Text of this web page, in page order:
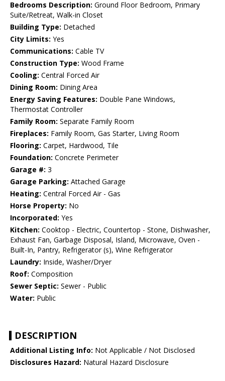
Bedrooms Description: Ground Floor Bedroom, Primary
Suite/Retreat, Walk-in Closet
Building Type: Detached
City Limits: Yes
Communications: Cable TV
Construction Type: Wood Frame
Cooling: Central Forced Air
Dining Room: Dining Area
Energy Saving Features: Double Pane Windows,
Thermostat Controller
Family Room: Separate Family Room
Fireplaces: Family Room, Gas Starter, Living Room
Flooring: Carpet, Hardwood, Tile
Foundation: Concrete Perimeter
Garage #: 3
Garage Parking: Attached Garage
Heating: Central Forced Air - Gas
Horse Property: No
Incorporated: Yes
Kitchen: Cooktop - Electric, Countertop - Stone, Dishwasher,
Exhaust Fan, Garbage Disposal, Island, Microwave, Oven -
Built-In, Pantry, Refrigerator (s), Wine Refrigerator
Laundry: Inside, Washer/Dryer
Roof: Composition
Sewer Septic: Sewer - Public
Water: Public
DESCRIPTION
Additional Listing Info: Not Applicable / Not Disclosed
Disclosures Hazard: Natural Hazard Disclosure